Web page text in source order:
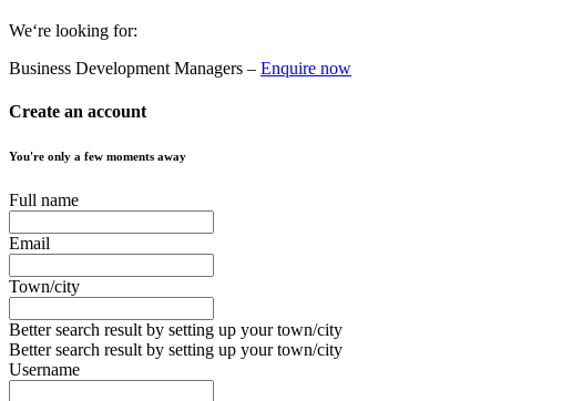
We‘re looking for:
Business Development Managers – Enquire now
Create an account
You're only a few moments away
Full name
Email
Town/city
Better search result by setting up your town/city
Better search result by setting up your town/city
Username